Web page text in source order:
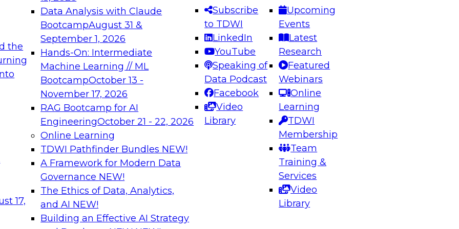
the
17,
Data Analysis with Claude
BootcampAugust 31 &
September 1, 2026
Hands-On: Intermediate
Machine Learning // ML
BootcampOctober 13 -
November 17, 2026
RAG Bootcamp for AI
EngineeringOctober 21 - 22, 2026
Online Learning
TDWI Pathfinder Bundles NEW!
A Framework for Modern Data
Governance NEW!
The Ethics of Data, Analytics,
and AI NEW!
Building an Effective AI Strategy
Subscribe
to TDWI
LinkedIn
YouTube
Speaking of
Data Podcast
Facebook
Video
Library
Upcoming
Events
Latest
Research
Featured
Webinars
Online
Learning
TDWI
Membership
Team
Training &
Services
Video
Library
needed to ensure
best practices.
From
can advance
and agentic
Expert Panel: Engineering the Future: Architecting Scalable Data
Platforms for AI and Analytics
Join this Expert Panel to learn how to take advantage of
innovations in modern data architecture.
December 7, 2026
on Data Management,